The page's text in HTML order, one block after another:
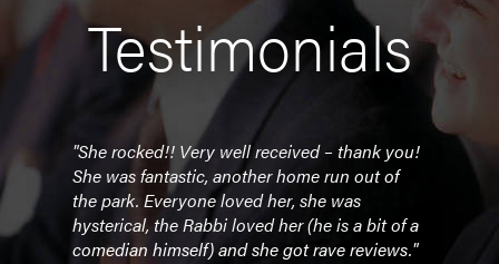
Testimonials
"She rocked!! Very well received – thank you!
She was fantastic, another home run out of
the park. Everyone loved her, she was
hysterical, the Rabbi loved her (he is a bit of a
comedian himself) and she got rave reviews."